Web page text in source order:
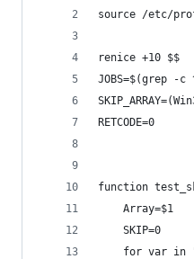
source /etc/
renice +10 $$
JOBS=$(grep -
RETCODE=0
function
    Array=$1
    SKIP=0
for var in